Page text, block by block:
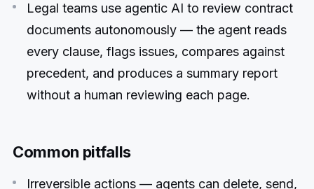
Legal teams use agentic AI to review contract
documents autonomously — the agent reads
every clause, flags issues, compares against
precedent, and produces a summary report
without a human reviewing each page.
Common pitfalls
Irreversible actions — agents can delete, send,